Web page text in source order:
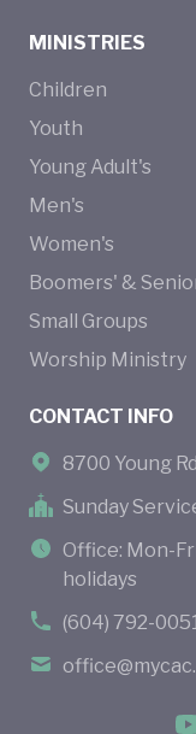
MINISTRIES
Children
Youth
Young Adult's
Men's
Women's
Boomers' &
Small Groups
Worship Ministry
CONTACT INFO
8700 Young
Sunday
Office: Mon-
holidays
(604) 792-